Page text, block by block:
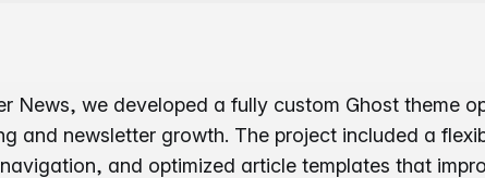
News, we developed a fully custom Ghost theme
and newsletter growth. The project included a
and optimized article templates that